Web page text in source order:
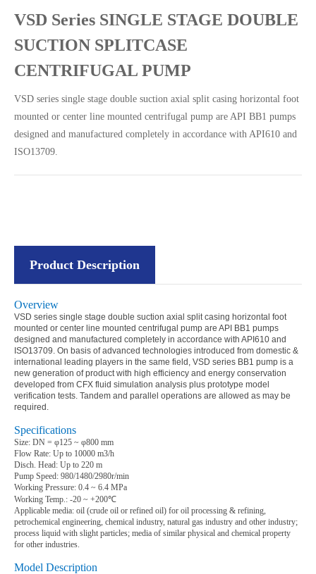
VSD Series SINGLE STAGE DOUBLE
SUCTION SPLITCASE
CENTRIFUGAL PUMP
VSD series single stage double suction axial split casing horizontal foot
mounted or center line mounted centrifugal pump are API BB1 pumps
designed and manufactured completely in accordance with API610 and
ISO13709.
Product Description
Overview
VSD series single stage double suction axial split casing horizontal foot
mounted or center line mounted centrifugal pump are API BB1 pumps
designed and manufactured completely in accordance with API610 and
ISO13709. On basis of advanced technologies introduced from domestic &
international leading players in the same field, VSD series BB1 pump is a
new generation of product with high efficiency and energy conservation
developed from CFX fluid simulation analysis plus prototype model
verification tests. Tandem and parallel operations are allowed as may be
required.
Specifications
Size: DN = φ125 ~ φ800 mm
Flow Rate: Up to 10000 m3/h
Disch. Head: Up to 220 m
Pump Speed: 980/1480/2980r/min
Working Pressure: 0.4 ~ 6.4 MPa
Working Temp.: -20 ~ +200℃
Applicable media: oil (crude oil or refined oil) for oil processing & refining,
petrochemical engineering, chemical industry, natural gas industry and other industry;
process liquid with slight particles; media of similar physical and chemical property
for other industries.
Model Description